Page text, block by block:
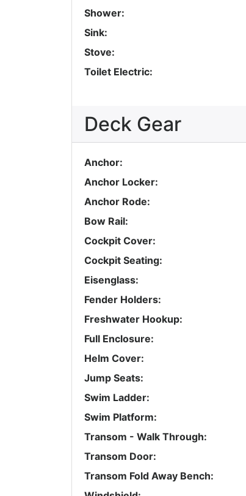
Shower:
Sink:
Stove:
Toilet Electric:
Deck Gear
Anchor:
Anchor Locker:
Anchor Rode:
Bow Rail:
Cockpit Cover:
Cockpit Seating:
Eisenglass:
Fender Holders:
Freshwater Hookup:
Full Enclosure:
Helm Cover:
Jump Seats:
Swim Ladder:
Swim Platform:
Transom - Walk Through:
Transom Door:
Transom Fold Away Bench: